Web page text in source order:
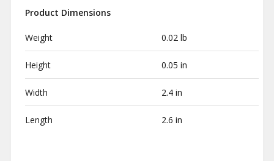
Product Dimensions
Weight 0.02 lb
Height 0.05 in
Width 2.4 in
Length 2.6 in